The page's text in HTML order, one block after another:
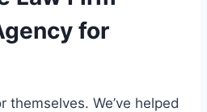
for
themselves. We’ve helped